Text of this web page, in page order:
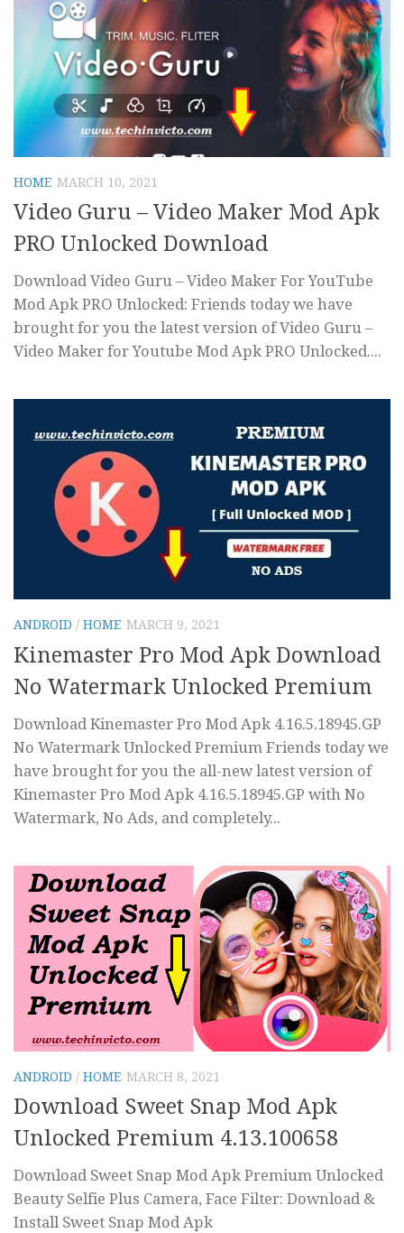
HOME MARCH 10, 2021
Video Guru – Video Maker Mod Apk
PRO Unlocked Download
Download Video Guru – Video Maker For YouTube
Mod Apk PRO Unlocked: Friends today we have
brought for you the latest version of Video Guru –
Video Maker for Youtube Mod Apk PRO Unlocked....
ANDROID / HOME MARCH 9, 2021
Kinemaster Pro Mod Apk Download
No Watermark Unlocked Premium
Download Kinemaster Pro Mod Apk 4.16.5.18945.GP
No Watermark Unlocked Premium Friends today we
have brought for you the all-new latest version of
Kinemaster Pro Mod Apk 4.16.5.18945.GP with No
Watermark, No Ads, and completely...
ANDROID / HOME MARCH 8, 2021
Download Sweet Snap Mod Apk
Unlocked Premium 4.13.100658
Download Sweet Snap Mod Apk Premium Unlocked
Beauty Selfie Plus Camera, Face Filter: Download &
Install Sweet Snap Mod Apk